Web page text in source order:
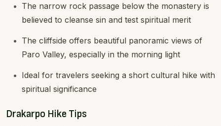
The narrow rock passage below the monastery is
believed to cleanse sin and test spiritual merit
The cliffside offers beautiful panoramic views of
Paro Valley, especially in the morning light
Ideal for travelers seeking a short cultural hike with
spiritual significance
Drakarpo Hike Tips